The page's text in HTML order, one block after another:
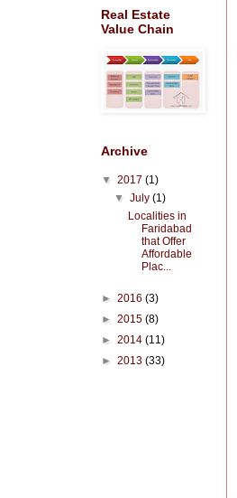
Real Estate
Value Chain
Archive
▼ 2017 (1)
▼July(1)
Localities in
Faridabad
that Offer
Affordable
Plac...
► 2016 (3)
► 2015 (8)
► 2014 (11)
► 2013 (33)